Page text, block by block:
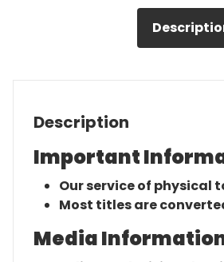
Description
Important
Our service of physical
Most titles are
Media